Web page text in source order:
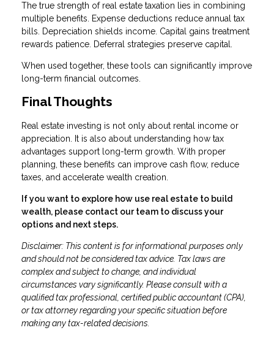
The true strength of real estate taxation lies in combining
multiple benefits. Expense deductions reduce annual tax
bills. Depreciation shields income. Capital gains treatment
rewards patience. Deferral strategies preserve capital.
When used together, these tools can significantly improve
long-term financial outcomes.
Final Thoughts
Real estate investing is not only about rental income or
appreciation. It is also about understanding how tax
advantages support long-term growth. With proper
planning, these benefits can improve cash flow, reduce
taxes, and accelerate wealth creation.
If you want to explore how use real estate to build
wealth, please contact our team to discuss your
options and next steps.
Disclaimer: This content is for informational purposes only
and should not be considered tax advice. Tax laws are
complex and subject to change, and individual
circumstances vary significantly. Please consult with a
qualified tax professional, certified public accountant (CPA),
or tax attorney regarding your specific situation before
making any tax-related decisions.